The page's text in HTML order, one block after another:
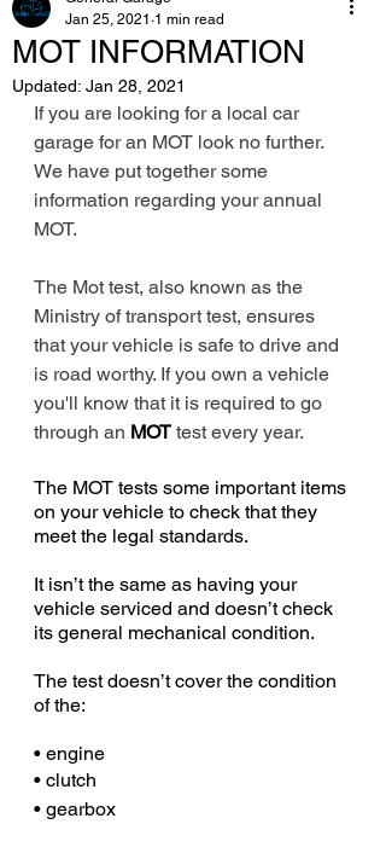
MOT INFORMATION
Jan 25, 2021 1 min read
Updated: Jan 28, 2021
If you are looking for a local car
garage for an MOT look no further.
We have put together some
information regarding your annual
MOT.
The Mot test, also known as the
Ministry of transport test, ensures
that your vehicle is safe to drive and
is road worthy. If you own a vehicle
you'll know that it is required to go
through an MOT test every year.
The MOT tests some important items
on your vehicle to check that they
meet the legal standards.
It isn’t the same as having your
vehicle serviced and doesn’t check
its general mechanical condition.
The test doesn’t cover the condition
of the:
• engine
• clutch
• gearbox